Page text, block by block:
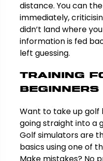
distance. You can
immediately,
didn’t land where
information is fed
left guessing.
Training
beginners
Want to take up golf
going straight into a
Golf simulators are
basics using one of